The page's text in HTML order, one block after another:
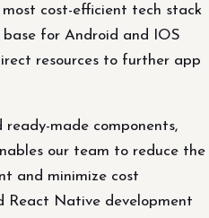
most cost-efficient tech stack
for Android and IOS
resources to further app
ready-made components,
our team to reduce the
and minimize cost
React Native development